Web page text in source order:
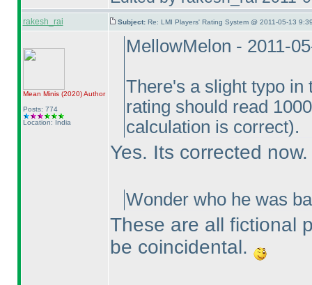
rakesh_rai Subject: Re: LMI Players' Rating System @ 2011-05-13
Mean Minis (2020)Author
Posts: 774
Location: India
MellowMelon - 2011-
There's a slight typo in
rating should read
calculation is correct).
Yes. Its corrected now.
Wonder who he was
These are all fictional
be coincidental.